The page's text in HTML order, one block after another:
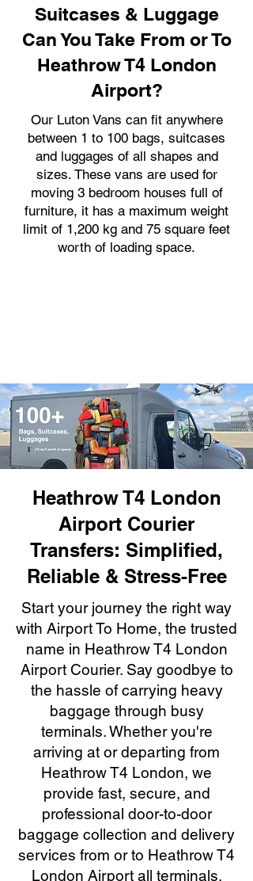
Suitcases & Luggage
Can You Take From or To
Heathrow T4 London
Airport?
Our Luton Vans can fit anywhere
between 1 to 100 bags, suitcases
and luggages of all shapes and
sizes. These vans are used for
moving 3 bedroom houses full of
furniture, it has a maximum weight
limit of 1,200 kg and 75 square feet
worth of loading space.
Heathrow T4 London
Airport Courier
Transfers: Simplified,
Reliable & Stress-Free
Start your journey the right way
with Airport To Home, the trusted
name in Heathrow T4 London
Airport Courier. Say goodbye to
the hassle of carrying heavy
baggage through busy
terminals. Whether you're
arriving at or departing from
Heathrow T4 London, we
provide fast, secure, and
professional door-to-door
baggage collection and delivery
services from or to Heathrow T4
London Airport all terminals.